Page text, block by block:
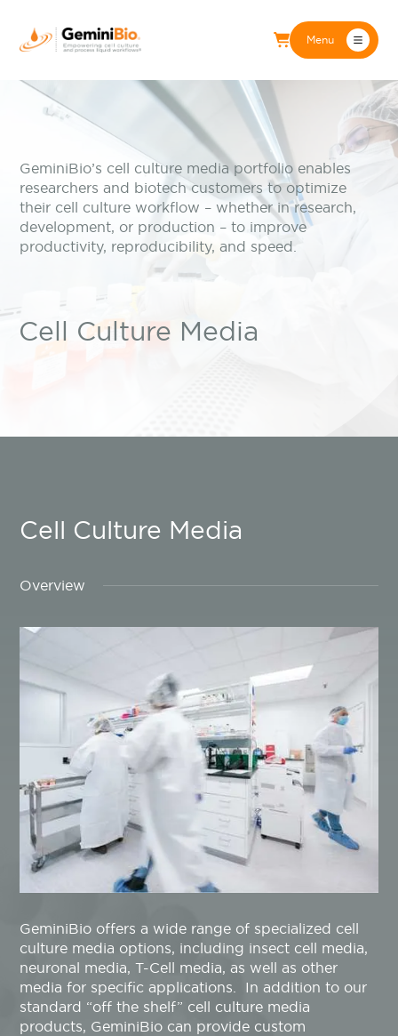
Menu
GeminiBio’s cell culture media portfolio enables
researchers and biotech customers to optimize
their cell culture workflow – whether in research,
development, or production – to improve
productivity, reproducibility, and speed.
Cell Culture Media
Cell Culture Media
Overview
GeminiBio offers a wide range of specialized cell
culture media options, including insect cell media,
neuronal media, T-Cell media, as well as other
media for specific applications
In addition to our
standard “off the shelf” cell culture media
products, GeminiBio can provide custom